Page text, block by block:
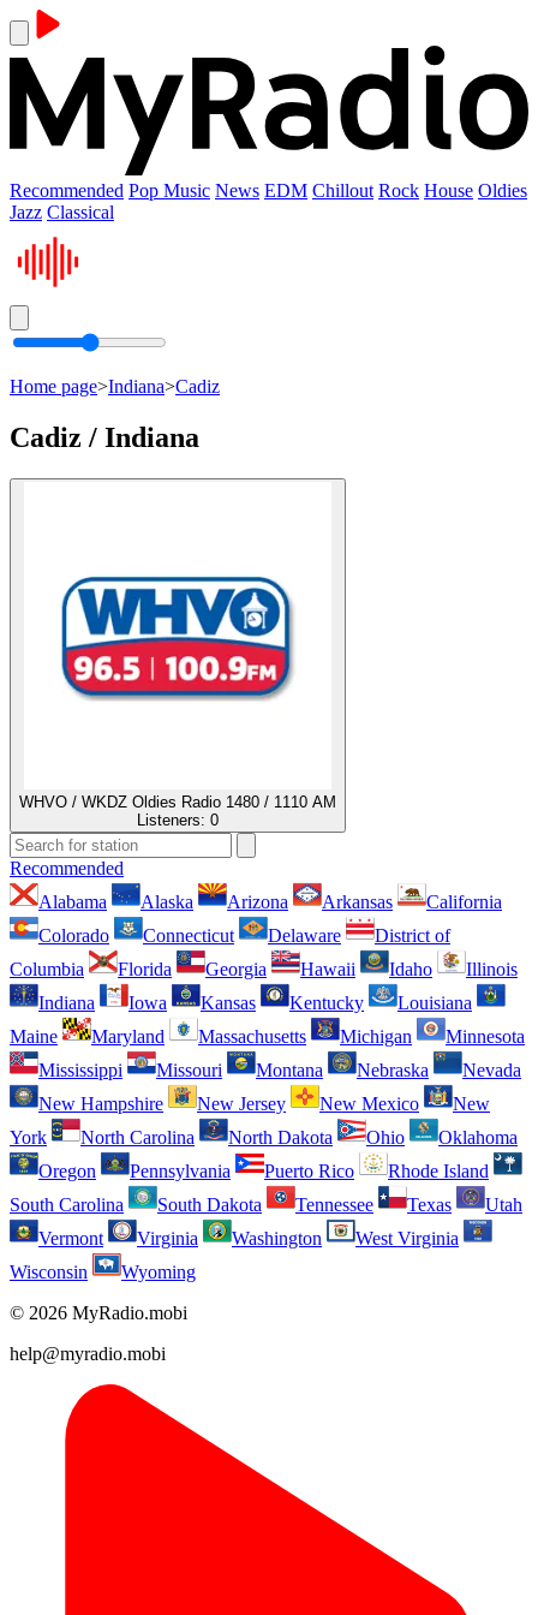
Recommended Pop Music News EDM Chillout Rock House Oldies
Jazz Classical
Home page>Indiana>Cadiz
Cadiz / Indiana
WHVO / WKDZ Oldies Radio 1480 / 1110 AM
Listeners: 0
Recommended
Alabama
Alaska Arizona Arkansas
California
Colorado
Connecticut Delaware
District of
Columbia
Florida Georgia Hawaii Idaho
Illinois
Indiana
Iowa Kansas Kentucky
Louisiana
Maine
Maryland Massachusetts Michigan
Minnesota
Mississippi
Missouri Montana Nebraska
Nevada
New Hampshire
New Jersey New Mexico
New
York
North Carolina North Dakota Ohio
Oklahoma
Oregon
Pennsylvania Puerto Rico
Rhode Island
South Carolina
South Dakota Tennessee Texas
Utah
Vermont
Virginia Washington
West Virginia
Wisconsin
Wyoming
© 2026 MyRadio.mobi
help@myradio.mobi